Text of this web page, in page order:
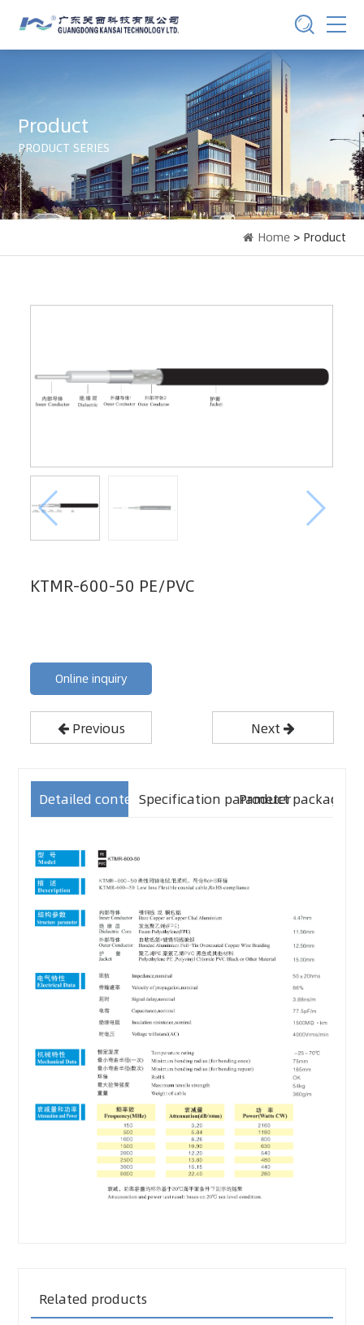
Product
PRODUCT SERIES
Home> Product
KTMR-600-50 PE/PVC
Online inquiry
Previous Next
Detailed contentSpecification parameterProduct packaging
Related products